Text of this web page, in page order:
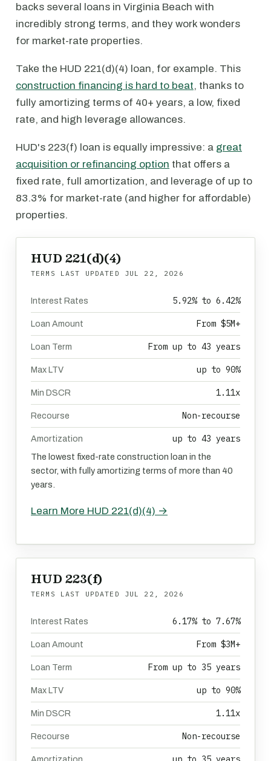
backs several loans in Virginia Beach with
incredibly strong terms, and they work wonders
for market-rate properties.
Take the HUD 221(d)(4) loan, for example. This
construction financing is hard to beat, thanks to
fully amortizing terms of 40+ years, a low, fixed
rate, and high leverage allowances.
HUD's 223(f) loan is equally impressive: a great
acquisition or refinancing option that offers a
fixed rate, full amortization, and leverage of up to
83.3% for market-rate (and higher for affordable)
properties.
HUD 221(d)(4)
TERMS LAST UPDATED JUL 22, 2026
Interest Rates 5.92% to 6.42%
Loan Amount From $5M+
Loan Term From up to 43 years
Max LTV up to 90%
Min DSCR 1.11x
Recourse Non-recourse
Amortization up to 43 years
The lowest fixed-rate construction loan in the
sector, with fully amortizing terms of more than 40
years.
Learn More HUD 221(d)(4) →
HUD 223(f)
TERMS LAST UPDATED JUL 22, 2026
Interest Rates 6.17% to 7.67%
Loan Amount From $3M+
Loan Term From up to 35 years
Max LTV up to 90%
Min DSCR 1.11x
Recourse Non-recourse